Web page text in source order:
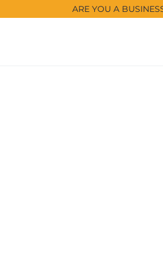
ARE YOU A